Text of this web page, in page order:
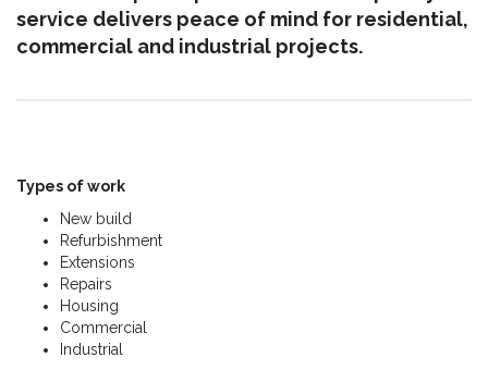
service delivers peace of mind for residential,
commercial and industrial projects.
Types of work
New build
Refurbishment
Extensions
Repairs
Housing
Commercial
Industrial